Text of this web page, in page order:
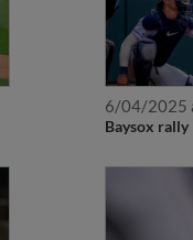
6/04/2025
Baysox